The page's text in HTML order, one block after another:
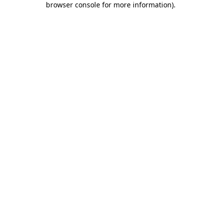
browser console for more information).